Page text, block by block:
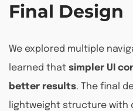
Final Design
We explored multiple
learned that simpler UI
better results. The final
lightweight structure with